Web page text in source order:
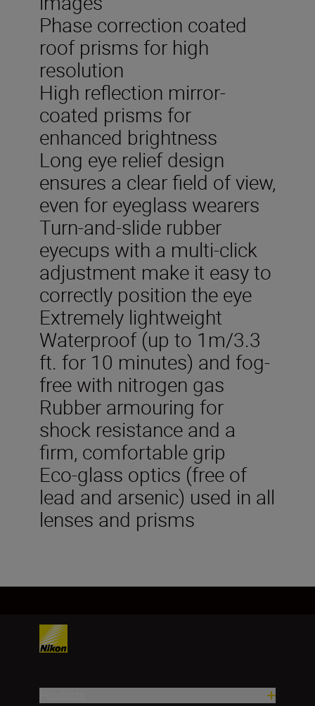
Phase correction coated
roof prisms for high
resolution
High reflection mirror-
coated prisms for
enhanced brightness
Long eye relief design
ensures a clear field of view,
even for eyeglass wearers
Turn-and-slide rubber
eyecups with a multi-click
adjustment make it easy to
correctly position the eye
Extremely lightweight
Waterproof (up to 1m/3.3
ft. for 10 minutes) and fog-
free with nitrogen gas
Rubber armouring for
shock resistance and a
firm, comfortable grip
Eco-glass optics (free of
lead and arsenic) used in all
lenses and prisms